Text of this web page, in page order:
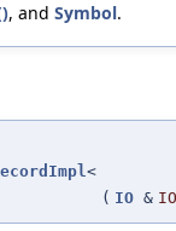
, and Symbol.
<
( IO & IO